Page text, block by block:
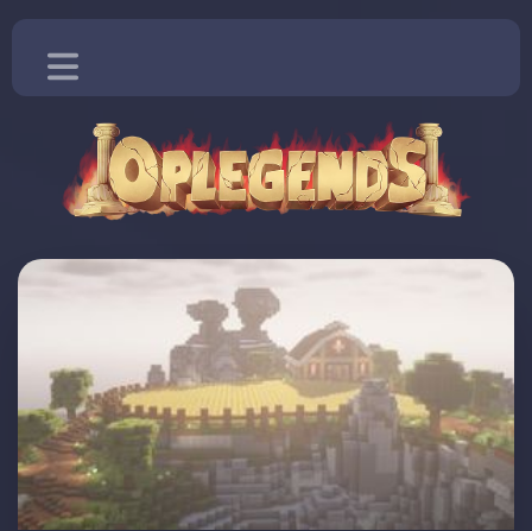
Home
Blog
Vote
Store